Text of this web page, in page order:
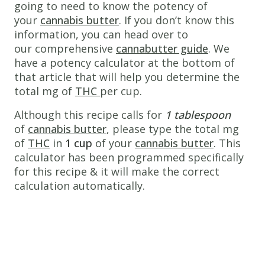
Weed
Steak
Not
your
typical
weed
edible,
consume
in
style!
Ingredients
1 8 oz
AAA
going to need to know the potency of
your cannabis butter. If you don’t know this
information, you can head over to
our comprehensive cannabutter guide. We
have a potency calculator at the bottom of
that article that will help you determine the
total mg of THC per cup.
Although this recipe calls for 1 tablespoon
of cannabis butter, please type the total mg
of THC in 1 cup of your cannabis butter. This
calculator has been programmed specifically
for this recipe & it will make the correct
calculation automatically.